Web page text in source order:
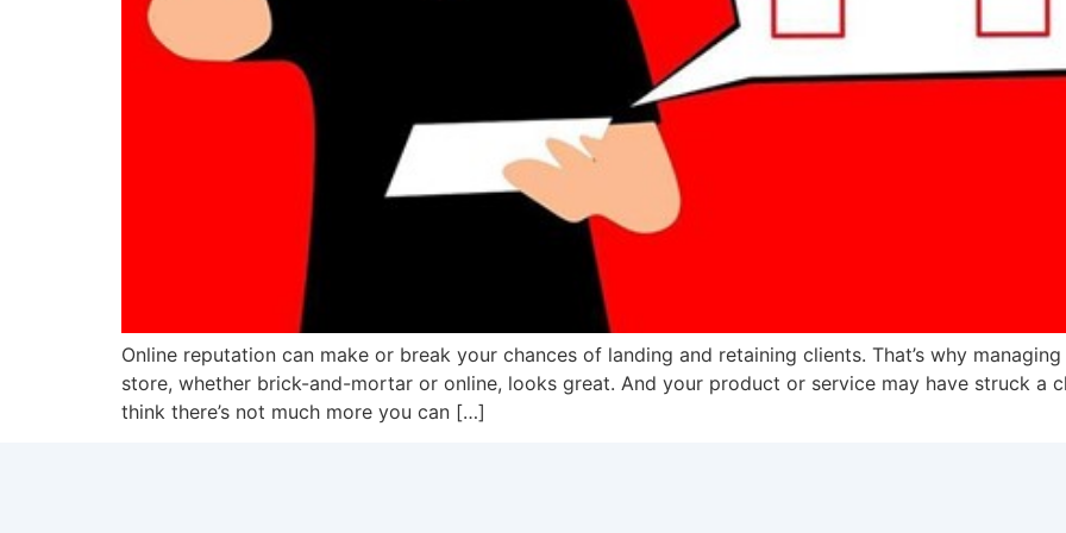
Online reputation can make or break your chances of landing and retaining clients. That’s why
store, whether brick-and-mortar or online, looks great. And your product or service may have struck a
think there’s not much more you can […]